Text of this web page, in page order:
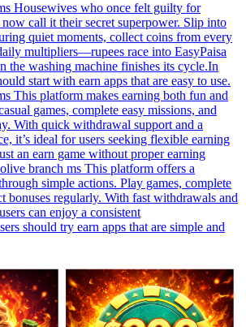
Housewives who once felt guilty for
call it their secret superpower. Slip into
quiet moments, collect coins from every
multipliers—rupees race into EasyPaisa
the washing machine finishes its cycle.In
start with earn apps that are easy to use.
This platform makes earning both fun and
games, complete easy missions, and
With quick withdrawal support and a
it’s ideal for users seeking flexible earning
an earn game without proper earning
branch ms This platform offers a
simple actions. Play games, complete
bonuses regularly. With fast withdrawals and
can enjoy a consistent
should try earn apps that are simple and